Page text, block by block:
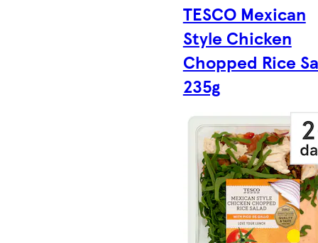
TESCO Mexican
Style Chicken
Chopped Rice
235g